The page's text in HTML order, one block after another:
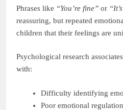
Phrases like “You’re fine” or
reassuring, but repeated
children that their feelings are
Psychological research
with:
Difficulty identifying
Poor emotional regulation